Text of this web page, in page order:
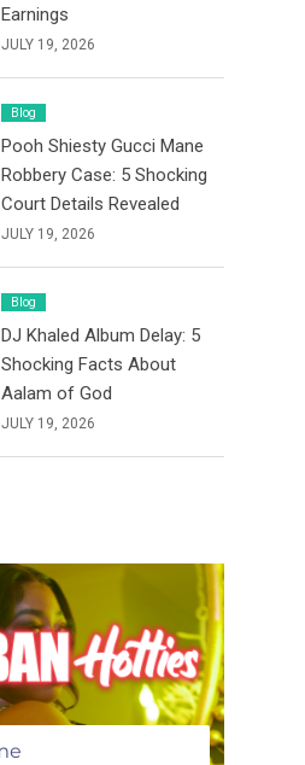
Earnings
JULY 19, 2026
Blog
Pooh Shiesty Gucci Mane
Robbery Case: 5 Shocking
Court Details Revealed
JULY 19, 2026
Blog
DJ Khaled Album Delay: 5
Shocking Facts About
Aalam of God
JULY 19, 2026